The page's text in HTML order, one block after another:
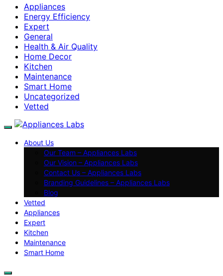
Appliances
Energy Efficiency
Expert
General
Health & Air Quality
Home Decor
Kitchen
Maintenance
Smart Home
Uncategorized
Vetted
About Us
Our Team – Appliances Labs
Our Vision – Appliances Labs
Contact Us – Appliances Labs
Branding Guidelines – Appliances Labs
Blog
Vetted
Appliances
Expert
Kitchen
Maintenance
Smart Home